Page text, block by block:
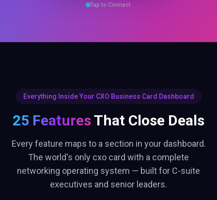
Tap to Connect
Everything Inside Your CXO Business Card Dashboard
25 FeaturesThat Close Deals
Every feature maps to a section in your dashboard.
The world's only cxo card with a complete
networking operating system — built for C-suite
executives and senior leaders.